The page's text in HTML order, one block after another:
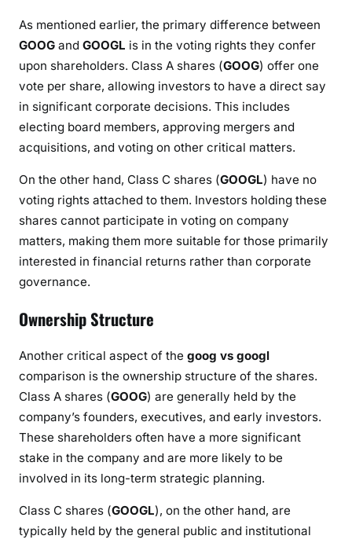
As mentioned earlier, the primary difference between
GOOG and GOOGL is in the voting rights they confer
upon shareholders. Class A shares (GOOG) offer one
vote per share, allowing investors to have a direct say
in significant corporate decisions. This includes
electing board members, approving mergers and
acquisitions, and voting on other critical matters.
On the other hand, Class C shares (GOOGL) have no
voting rights attached to them. Investors holding these
shares cannot participate in voting on company
matters, making them more suitable for those primarily
interested in financial returns rather than corporate
governance.
Ownership Structure
Another critical aspect of the goog vs googl
comparison is the ownership structure of the shares.
Class A shares (GOOG) are generally held by the
company’s founders, executives, and early investors.
These shareholders often have a more significant
stake in the company and are more likely to be
involved in its long-term strategic planning.
Class C shares (GOOGL), on the other hand, are
typically held by the general public and institutional